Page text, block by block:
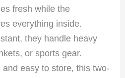
fresh while the
everything inside.
they handle heavy
or sports gear.
easy to store, this two-